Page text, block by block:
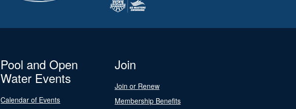
Pool and Open
Water Events
Calendar of Events
Join
Join or Renew
Membership Benefits